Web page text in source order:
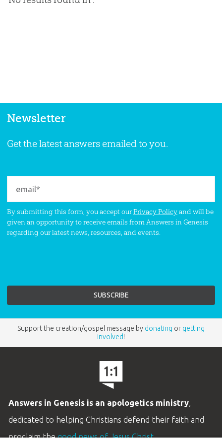
Newsletter
Get the latest answers emailed to you.
By submitting this form, you accept ourPrivacy Policyand will be
given an opportunity to receive emails from Answers in Genesis
regarding our latest news, resources, and events.
Support the creation/gospel message by donating or getting
involved!
Answers in Genesis is an apologetics ministry,
dedicated to helping Christians defend their faith and
proclaim thegood news of Jesus Christ.